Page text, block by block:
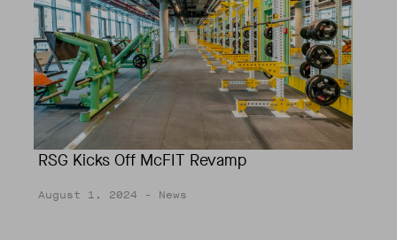
RSG Kicks Off McFIT Revamp
August 1, 2024 - News